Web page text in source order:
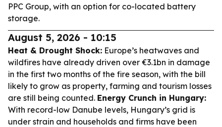
PPC Group, with an option for co-located battery
storage.
August 5, 2026 - 10:15
Heat & Drought Shock: Europe’s heatwaves and
wildfires have already driven over €3.1bn in damage
in the first two months of the fire season, with the bill
likely to grow as property, farming and tourism losses
are still being counted. Energy Crunch in Hungary:
With record-low Danube levels, Hungary’s grid is
under strain and households and firms have been